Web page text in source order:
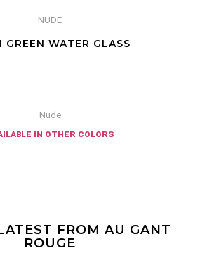
NUDE
GREEN WATER GLASS
Nude
in other colors
FROM AU GANT
ROUGE